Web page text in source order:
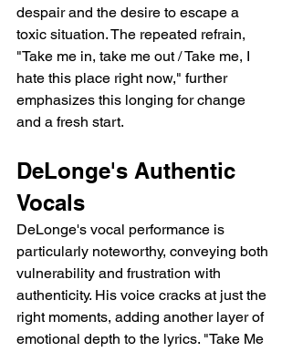
despair and the desire to escape a
toxic situation. The repeated refrain,
"Take me in, take me out / Take me, I
hate this place right now," further
emphasizes this longing for change
and a fresh start.
DeLonge's Authentic
Vocals
DeLonge's vocal performance is
particularly noteworthy, conveying both
vulnerability and frustration with
authenticity. His voice cracks at just the
right moments, adding another layer of
emotional depth to the lyrics. "Take Me